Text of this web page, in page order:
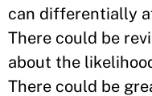
can differentially
There could be
about the
There could be